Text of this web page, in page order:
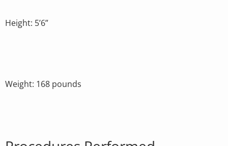
Height: 5’6”
Weight: 168 pounds